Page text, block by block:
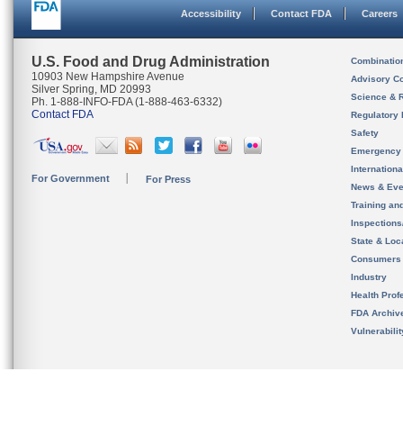
Accessibility Contact FDA Careers
U.S. Food and Drug Administration
10903 New Hampshire Avenue
Silver Spring, MD 20993
Ph. 1-888-INFO-FDA (1-888-463-6332)
Contact FDA
For Government For Press
Advisory
Science &
Regulatory
Safety
News &
Training
State &
Consumers
Industry
Health
FDA